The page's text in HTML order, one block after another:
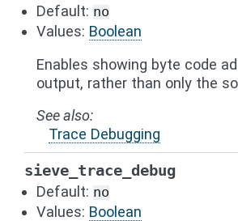
Default: no
Values: Boolean
Enables showing byte code
output, rather than only the
See also
Trace Debugging
sieve_trace_debug
Default: no
Values: Boolean